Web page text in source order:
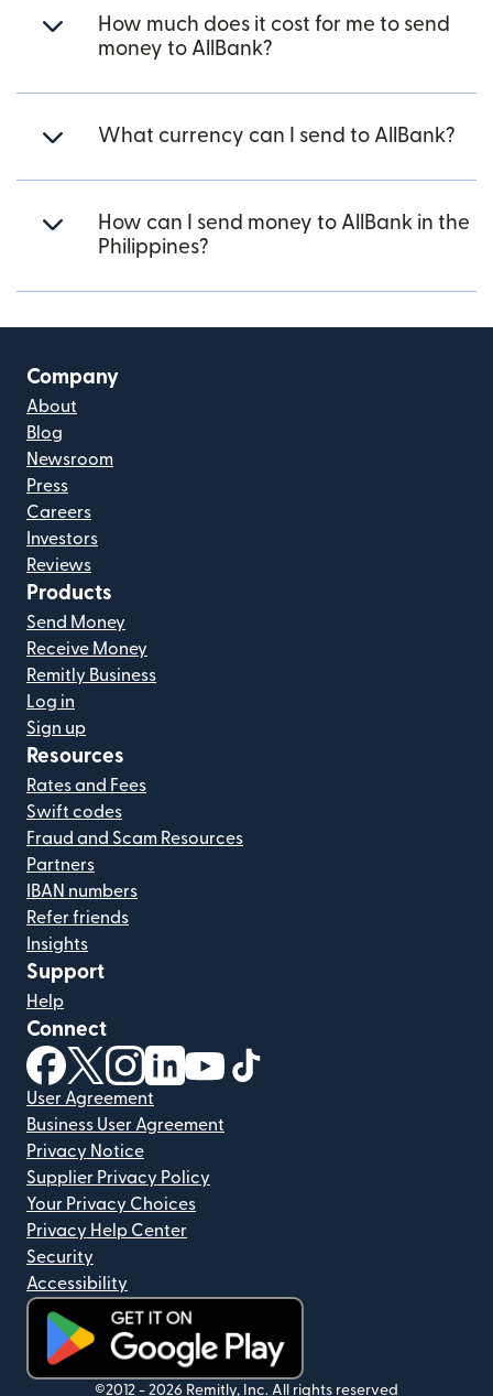
How much does it cost for me to send
money to AllBank?
What currency can I send to AllBank?
How can I send money to AllBank in the
Philippines?
Company
About
Blog
Newsroom
Press
Careers
Investors
Reviews
Products
Send Money
Receive Money
Remitly Business
Log in
Sign up
Resources
Rates and Fees
Swift codes
Fraud and Scam Resources
Partners
IBAN numbers
Refer friends
Insights
Support
Help
Connect
(opens in new window)
(opens in new window)
(opens in new window)
(opens in new window)
(opens in new window)
User Agreement
Business User Agreement
Privacy Notice
Supplier Privacy Policy
Your Privacy Choices
Privacy Help Center
Security
Accessibility
(opens in new window)
©2012 - 2026 Remitly, Inc. All rights reserved